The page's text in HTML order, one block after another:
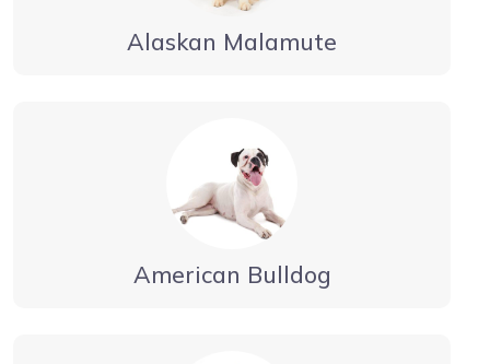
Alaskan Malamute
American Bulldog